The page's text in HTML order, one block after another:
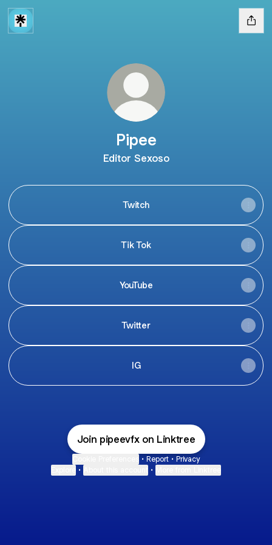
Pipee
Editor Sexoso
Twitch
Tik Tok
YouTube
Twitter
IG
Join pipeevfx on Linktree
• Report • Privacy
• •